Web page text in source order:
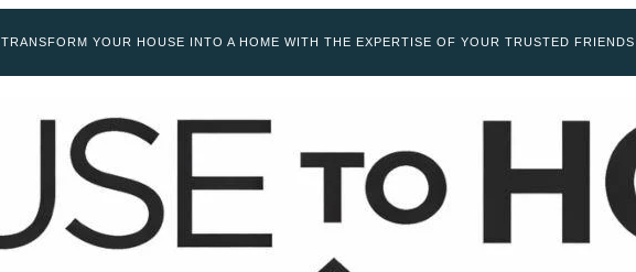
TRANSFORM YOUR HOUSE INTO A HOME WITH THE EXPERTISE OF YOUR TRUSTED